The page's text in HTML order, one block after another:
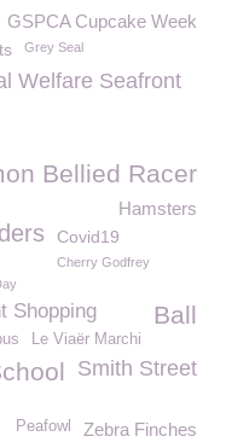
GSPCA Cupcake Week
Grey Seal
Welfare Seafront
Bellied Racer
Hamsters
Covid19
Cherry Godfrey
Shopping Ball
Le Viaër Marchi
Smith Street
Zebra Finches
Peafowl